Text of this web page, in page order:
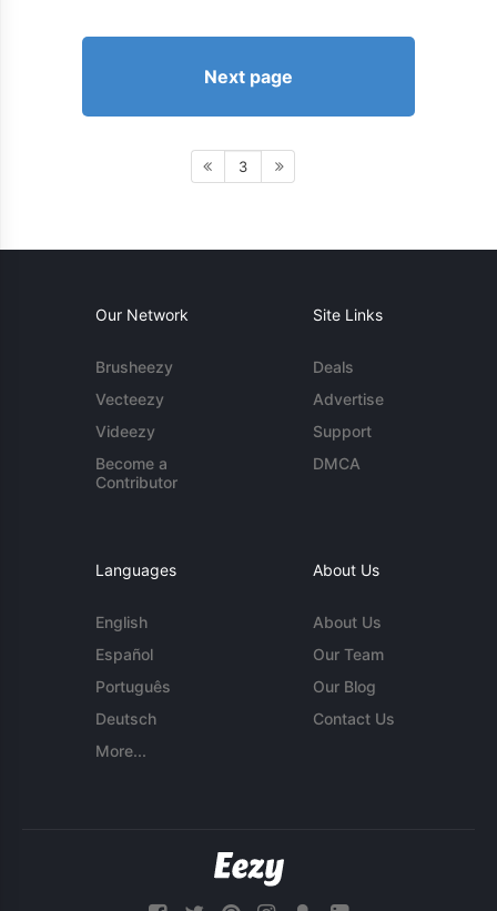
Next page
3
Our Network
Brusheezy
Vecteezy
Videezy
Become a
Contributor
Site Links
Deals
Advertise
Support
DMCA
Languages
English
Español
Português
Deutsch
More...
About Us
About Us
Our Team
Our Blog
Contact Us